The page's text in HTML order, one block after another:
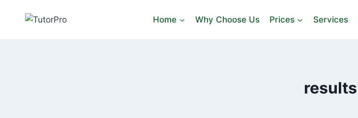
Home Why Choose Us Prices Services
results